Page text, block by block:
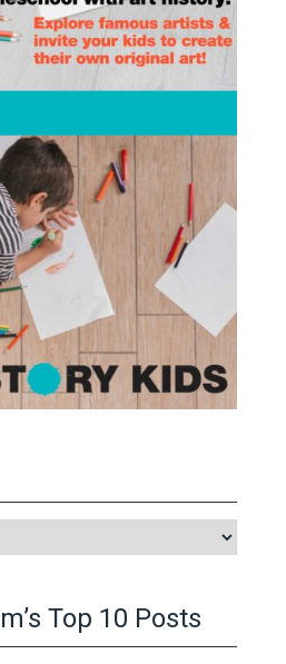
Top 10 Posts